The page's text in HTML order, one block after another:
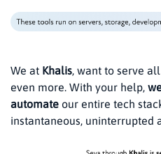
We at Khalis , want to serve
even more. With your help,
automate our entire tech
instantaneous, uninterrupted